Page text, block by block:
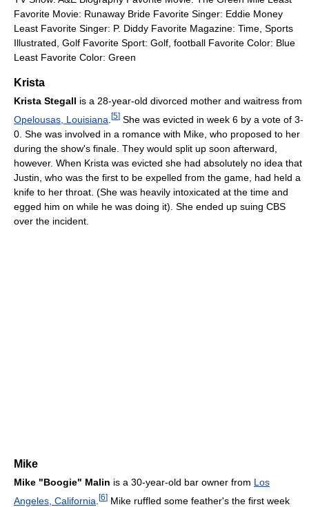
Favorite Movie: Runaway Bride Favorite Singer: Eddie Money
Least Favorite Singer: P. Diddy Favorite Magazine: Time, Sports
Illustrated, Golf Favorite Sport: Golf, football Favorite Color: Blue
Least Favorite Color: Green
Krista
Krista Stegall is a 28-year-old divorced mother and waitress from
Opelousas, Louisiana [5] She was evicted in week 6 by a vote of 3-
0. She was involved in a romance with Mike, who proposed to her
during the show's finale. They would split up soon afterward,
however. When Krista was evicted she had absolutely no idea that
Justin, who was the first to be expelled from the game, had held a
knife to her throat. (She was heavily intoxicated at the time and
egged him on while he was doing it). She ended up suing CBS
over the incident.
Mike
Mike "Boogie" Malin is a 30-year-old bar owner from Los
Angeles, California [6] Mike ruffled some feather's the first week